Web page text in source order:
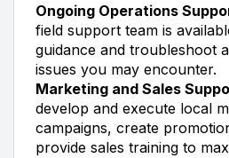
Ongoing Operations
field support team is
guidance and troubleshoot
issues you may encounter.
Marketing and Sales
develop and execute local
campaigns, create
provide sales training to